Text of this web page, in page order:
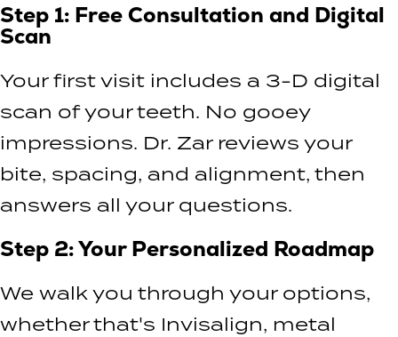
Step 1: Free Consultation and Digital
Scan
Your first visit includes a 3-D digital
scan of your teeth. No gooey
impressions. Dr. Zar reviews your
bite, spacing, and alignment, then
answers all your questions.
Step 2: Your Personalized Roadmap
We walk you through your options,
whether that's Invisalign, metal